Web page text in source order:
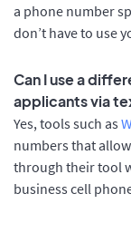
a phone number
don’t have to use
Can I use a
applicants via
Yes, tools such as
numbers that
through their tool
business cell